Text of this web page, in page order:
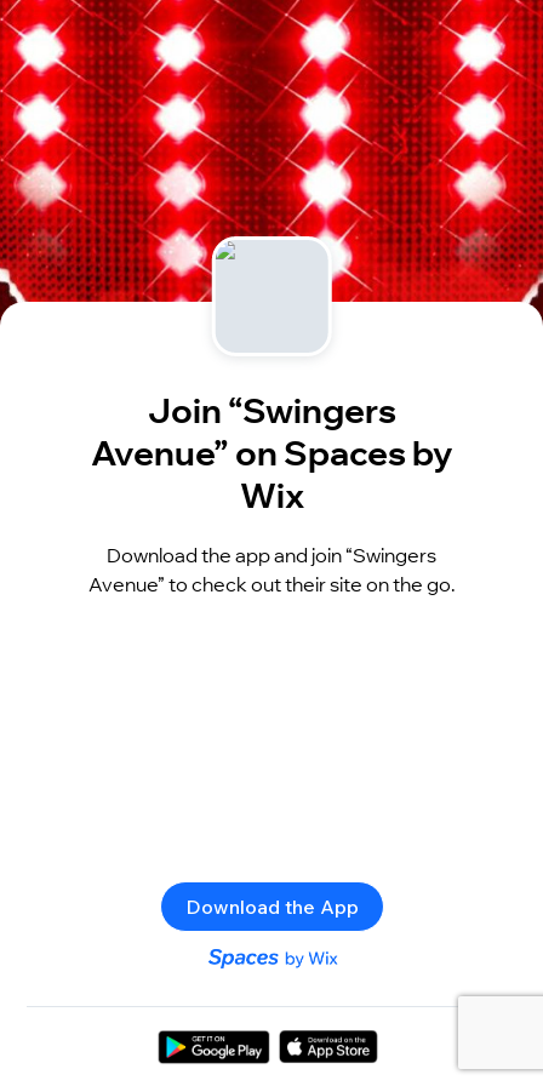
Join “Swingers
Avenue” on Spaces by
Wix
Download the app and join “Swingers
Avenue” to check out their site on the go.
Download the App